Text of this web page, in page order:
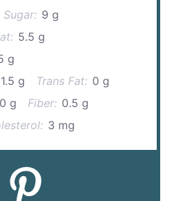
Sugar: 9 g
5.5 g
g
1.5 g Trans Fat: 0 g
g Fiber: 0.5 g
3 mg